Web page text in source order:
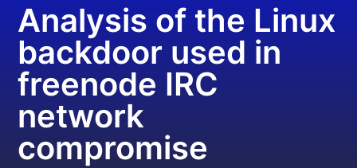
Analysis of the Linux
backdoor used in
freenode IRC
network
compromise